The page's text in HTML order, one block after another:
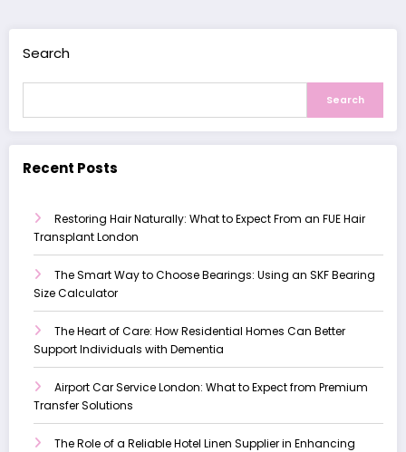
Search
Search
Recent Posts
Restoring Hair Naturally: What to Expect From an FUE Hair
Transplant London
The Smart Way to Choose Bearings: Using an SKF Bearing
Size Calculator
The Heart of Care: How Residential Homes Can Better
Support Individuals with Dementia
Airport Car Service London: What to Expect from Premium
Transfer Solutions
The Role of a Reliable Hotel Linen Supplier in Enhancing